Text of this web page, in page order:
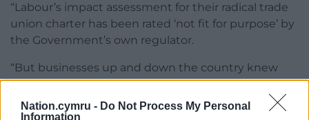
Nation.cymru - Do Not Process My Personal
Information
“Labour’s impact assessment for their radical trade
union charter has been rated ‘not fit for purpose’ by
the Government’s own regulator.
“But businesses up and down the country knew
this already. Just like the national insurance jobs tax,
this Bill is the second wave of an attack on job
creators.”